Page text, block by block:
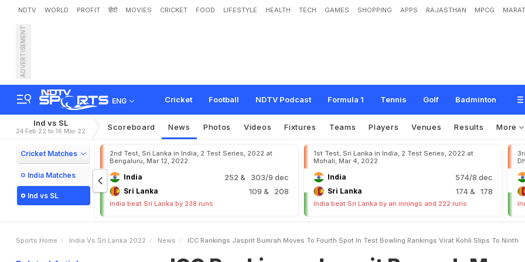
NDTV WORLD PROFIT हिंदी MOVIES CRICKET FOOD LIFESTYLE HEALTH TECH GAMES SHOPPING APPS RAJASTHAN MPCG
ADVERTISEMENT
ENG Cricket Football NDTV Podcast Formula 1 Tennis Golf Badminton
ICC Rankings: Jasprit Bumrah Moves To Fourth Spot In Test Bowling Ran
Kohl ps To th
Ind vs SL
24 Feb 22 to 16 Mar 22 Scoreboard News Photos Videos Fixtures Teams Players Venues Results More
Cricket Matches
India Matches
Ind vs SL
2nd Test, Sri Lanka in India, 2 Test Series, 2022 at
Bengaluru, Mar 12, 2022
India 252 & 303/9 dec
Sri Lanka 109 & 208
India beat Sri Lanka by 238 runs
1st Test, Sri Lanka in India, 2 Test Series, 2022 at
Mohali, Mar 4, 2022
India 574/8 dec
Sri Lanka 174& 178
India beat Sri Lanka by an innings and 222 runs
Sports Home India Vs Sri Lanka 2022 News ICC Rankings Jasprit Bumrah Moves To Fourth Spot In Test Bowling Rankings Virat Kohli Slips To Ninth